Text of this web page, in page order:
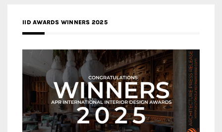
IID AWARDS WINNERS 2025